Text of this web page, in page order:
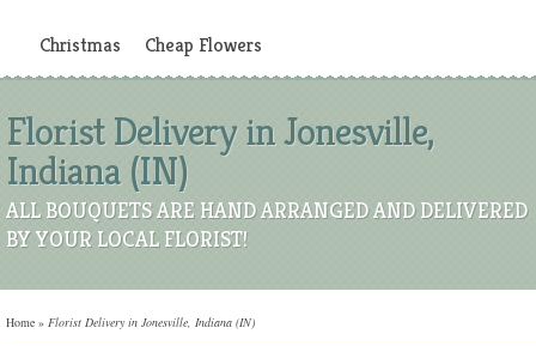
Christmas Cheap Flowers
Florist Delivery in Jonesville,
Indiana (IN)
ALL BOUQUETS ARE HAND ARRANGED AND DELIVERED
BY YOUR LOCAL FLORIST!
Home » Florist Delivery in Jonesville, Indiana (IN)